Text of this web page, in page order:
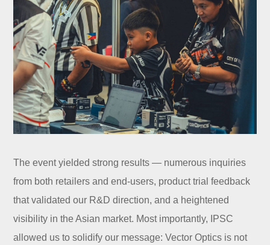
The event yielded strong results — numerous inquiries
from both retailers and end-users, product trial feedback
that validated our R&D direction, and a heightened
visibility in the Asian market. Most importantly, IPSC
allowed us to solidify our message: Vector Optics is not